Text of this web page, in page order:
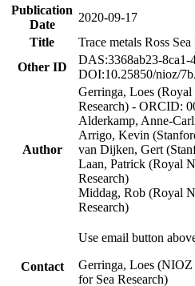
Publication
Date
2020-09-17
Title
Trace metals Ross Sea
Other ID
DAS:3368ab23-8ca1-
DOI:10.25850/nioz/
Author
Gerringa, Loes (Royal
Research) - ORCID:
Alderkamp, Anne-
Arrigo, Kevin
van Dijken, Gert
Laan, Patrick (Royal
Research)
Middag, Rob (Royal
Research)
Contact
Use email button
Gerringa, Loes (NIOZ
for Sea Research)